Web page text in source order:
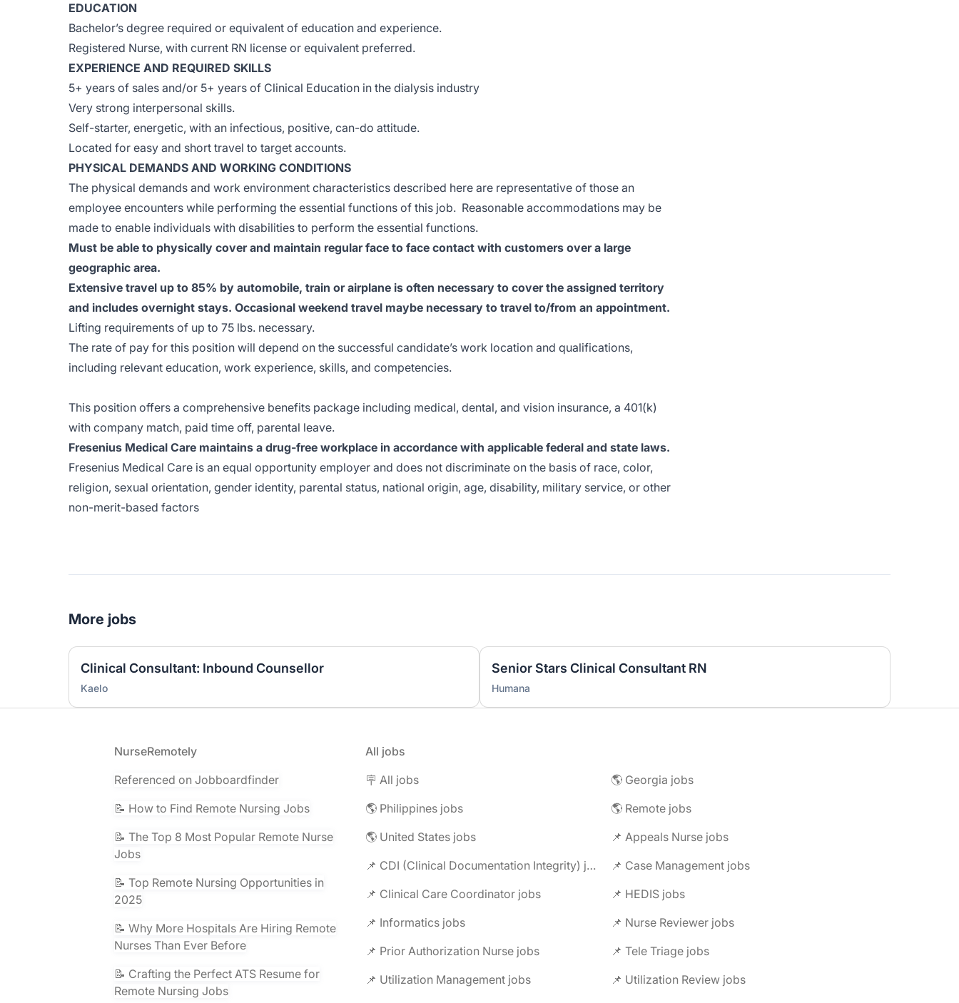
EDUCATION
Bachelor’s degree required or equivalent of education and experience.
Registered Nurse, with current RN license or equivalent preferred.
EXPERIENCE AND REQUIRED SKILLS
5+ years of sales and/or 5+ years of Clinical Education in the dialysis industry
Very strong interpersonal skills.
Self-starter, energetic, with an infectious, positive, can-do attitude.
Located for easy and short travel to target accounts.
PHYSICAL DEMANDS AND WORKING CONDITIONS
The physical demands and work environment characteristics described here are representative of those an
employee encounters while performing the essential functions of this job. Reasonable accommodations may be
made to enable individuals with disabilities to perform the essential functions.
Must be able to physically cover and maintain regular face to face contact with customers over a large
geographic area.
Extensive travel up to 85% by automobile, train or airplane is often necessary to cover the assigned territory
and includes overnight stays. Occasional weekend travel maybe necessary to travel to/from an appointment.
Lifting requirements of up to 75 lbs. necessary.
The rate of pay for this position will depend on the successful candidate’s work location and qualifications,
including relevant education, work experience, skills, and competencies.
This position offers a comprehensive benefits package including medical, dental, and vision insurance, a 401(k)
with company match, paid time off, parental leave.
Fresenius Medical Care maintains a drug-free workplace in accordance with applicable federal and state laws.
Fresenius Medical Care is an equal opportunity employer and does not discriminate on the basis of race, color,
religion, sexual orientation, gender identity, parental status, national origin, age, disability, military service, or other
non-merit-based factors
More jobs
Clinical Consultant: Inbound Counsellor
Kaelo
Senior Stars Clinical Consultant RN
Humana
NurseRemotely
Referenced on Jobboardfinder
📝 How to Find Remote Nursing Jobs
📝 The Top 8 Most Popular Remote Nurse
Jobs
📝 Top Remote Nursing Opportunities in
2025
📝 Why More Hospitals Are Hiring Remote
Nurses Than Ever Before
📝 Crafting the Perfect ATS Resume for
Remote Nursing Jobs
All jobs
🪧 All jobs
🌎 Georgia jobs
🌎 Philippines jobs
🌎 Remote jobs
🌎 United States jobs
📌 Appeals Nurse jobs
📌 CDI (Clinical Documentation Integrity) jobs
📌 Case Management jobs
📌 Clinical Care Coordinator jobs
📌 HEDIS jobs
📌 Informatics jobs
📌 Nurse Reviewer jobs
📌 Prior Authorization Nurse jobs
📌 Tele Triage jobs
📌 Utilization Management jobs
📌 Utilization Review jobs